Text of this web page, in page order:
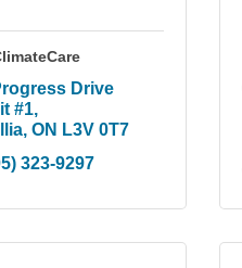
Drive
#1
ON L3V 0T7
323-9297